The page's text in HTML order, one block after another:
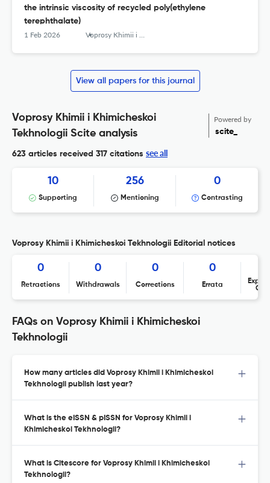
the intrinsic viscosity of recycled poly(ethylene
terephthalate)
1 Feb 2026 Voprosy Khimii i Khimicheskoi Tekhnologii
View all papers for this journal
Voprosy Khimii i Khimicheskoi
Tekhnologii Scite analysis
Powered by
scite_
623 articles received 317 citations see all
10
Supporting
256
Mentioning
0
Contrasting
Voprosy Khimii i Khimicheskoi Tekhnologii Editorial notices
0
Retractions
0
Withdrawals
0
Corrections
0
Errata
FAQs on Voprosy Khimii i Khimicheskoi
Tekhnologii
How many articles did Voprosy Khimii i Khimicheskoi
Tekhnologii publish last year?
What is the eISSN & pISSN for Voprosy Khimii i
Khimicheskoi Tekhnologii?
What is Citescore for Voprosy Khimii i Khimicheskoi
Tekhnologii?